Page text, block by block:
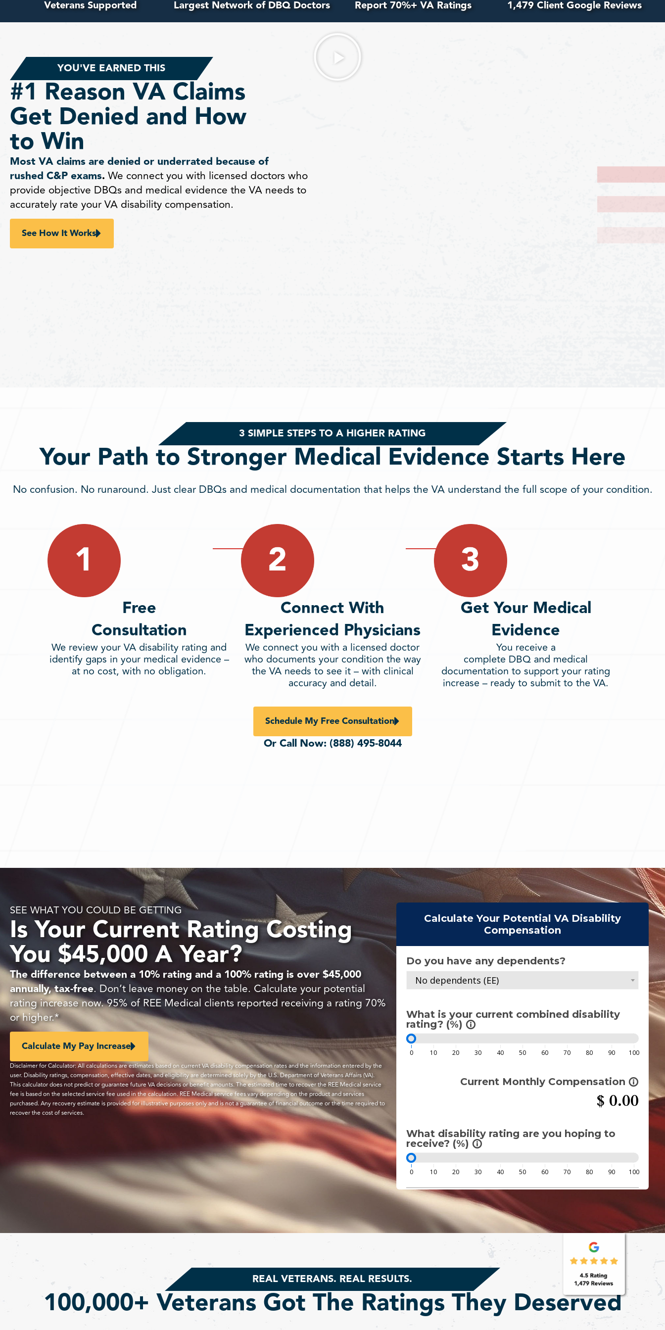
Veterans Supported Largest Network of DBQ Doctors Report 70%+ VA Ratings 1,479 Client Google Reviews
YOU'VE EARNED THIS
#1 Reason VA Claims
Get Denied and How
to Win
Most VA claims are denied or underrated because of
rushed C&P exams. We connect you with licensed doctors who
provide objective DBQs and medical evidence the VA needs to
accurately rate your VA disability compensation.
See How It Works
3 SIMPLE STEPS TO A HIGHER RATING
Your Path to Stronger Medical Evidence Starts Here
No confusion. No runaround. Just clear DBQs and medical documentation that helps the VA understand the full scope of your condition.
Free
Consultation
We review your VA disability rating and
identify gaps in your medical evidence –
at no cost, with no obligation.
Connect With
Experienced Physicians
We connect you with a licensed doctor
who documents your condition the way
the VA needs to see it – with clinical
accuracy and detail.
Get Your Medical
Evidence
You receive a
complete DBQ and medical
documentation to support your rating
increase – ready to submit to the VA.
Schedule My Free Consultation
Or Call Now: (888) 495-8044
SEE WHAT YOU COULD BE GETTING
Is Your Current Rating Costing
You $45,000 A Year?
The difference between a 10% rating and a 100% rating is over $45,000
annually, tax-free. Don’t leave money on the table. Calculate your potential
rating increase now. 95% of REE Medical clients reported receiving a rating 70%
or higher.*
Calculate My Pay Increase
Disclaimer for Calculator: All calculations are estimates based on current VA disability compensation rates and the information entered by the
user. Disability ratings, compensation, effective dates, and eligibility are determined solely by the U.S. Department of Veterans Affairs (VA).
This calculator does not predict or guarantee future VA decisions or benefit amounts. The estimated time to recover the REE Medical service
fee is based on the selected service fee used in the calculation. REE Medical service fees vary depending on the product and services
purchased. Any recovery estimate is provided for illustrative purposes only and is not a guarantee of financial outcome or the time required to
recover the cost of services.
Calculate Your Potential VA Disability
Compensation
Do you have any dependents?
No dependents (EE)
What is your current combined disability
rating? (%) info_outline
0 10 20 30 40 50 60 70 80 90 100
Current Monthly Compensation info_outline
$ 0.00
What disability rating are you hoping to
receive? (%) info_outline
0 10 20 30 40 50 60 70 80 90 100
REAL VETERANS. REAL RESULTS.
100,000+ Veterans Got The Ratings They Deserved